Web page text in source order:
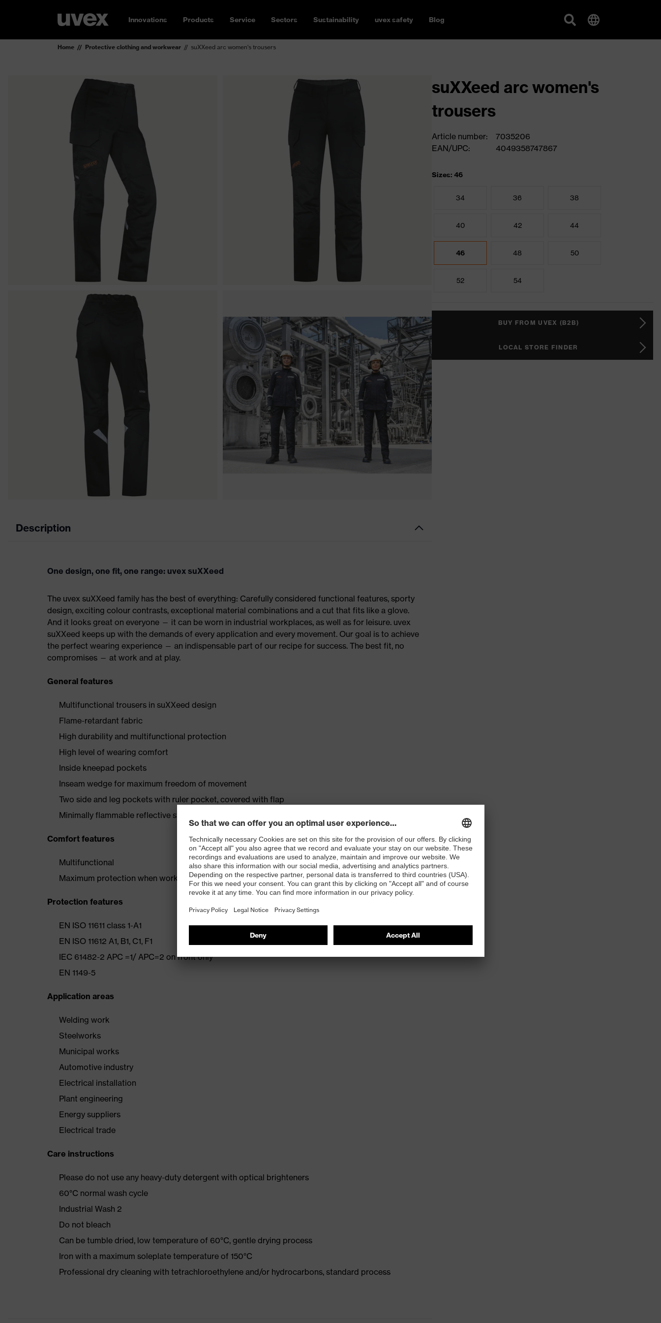
Innovations Products Service Sectors Sustainability uvex safety Blog
Home Protective clothing and workwear suXXeed arc women's trousers
Description
One design, one fit, one range: uvex suXXeed
The uvex suXXeed family has the best of everything: Carefully considered functional features, sporty
design, exciting colour contrasts, exceptional material combinations and a cut that fits like a glove.
And it looks great on everyone — it can be worn in industrial workplaces, as well as for leisure. uvex
suXXeed keeps up with the demands of every application and every movement. Our goal is to achieve
the perfect wearing experience — an indispensable part of our recipe for success. The best fit, no
compromises — at work and at play.
General features
Multifunctional trousers in suXXeed design
Flame-retardant fabric
High durability and multifunctional protection
High level of wearing comfort
Inside kneepad pockets
Inseam wedge for maximum freedom of movement
Two side and leg pockets with ruler pocket, covered with flap
Minimally flammable reflective stripes
Comfort features
Multifunctional
Maximum protection when working in extreme conditions
Protection features
EN ISO 11611 class 1-A1
EN ISO 11612 A1, B1, C1, F1
IEC 61482-2 APC =1/ APC=2 on front only
EN 1149-5
Application areas
Welding work
Steelworks
Municipal works
Automotive industry
Electrical installation
Plant engineering
Energy suppliers
Electrical trade
Care instructions
Please do not use any heavy-duty detergent with optical brighteners
60°C normal wash cycle
Industrial Wash 2
Do not bleach
Can be tumble dried, low temperature of 60°C, gentle drying process
Iron with a maximum soleplate temperature of 150°C
Professional dry cleaning with tetrachloroethylene and/or hydrocarbons, standard process
suXXeed arc women's
trousers
Article number:
7035206
EAN/UPC:
4049358747867
Sizes: 46
34 36 38
40 42 44
46 48 50
52 54
BUY FROM UVEX (B2B)
LOCAL STORE FINDER